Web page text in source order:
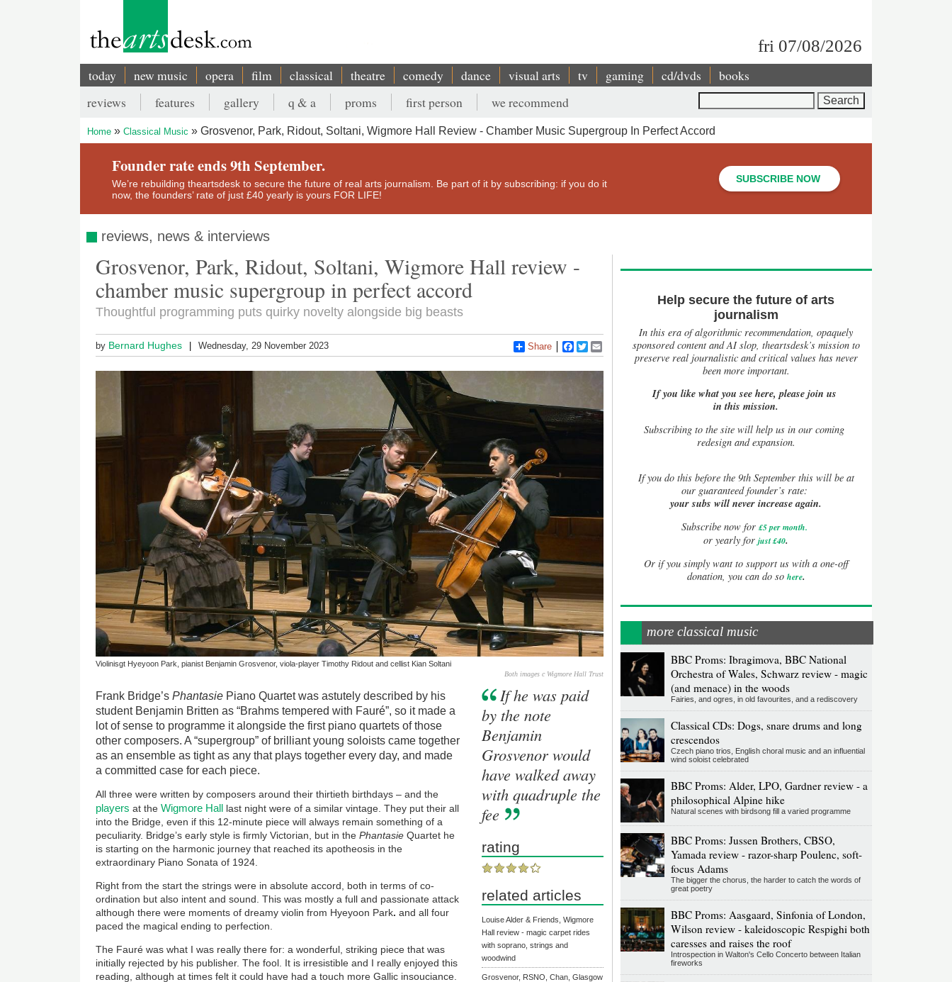
fri 07/08/2026
Main
navigation
today new music opera film classical theatre comedy dance visual arts tv gaming cd/dvds books
Secondary
menu
reviews features gallery q & a proms first person we recommend
Breadcrumb
Home Classical Music Grosvenor, Park, Ridout, Soltani, Wigmore Hall Review - Chamber Music Supergroup In Perfect Accord
Founder rate ends 9th September.
We’re rebuilding theartsdesk to secure the future of real arts journalism. Be part of it by subscribing: if you do it
now, the founders’ rate of just £40 yearly is yours FOR LIFE!
SUBSCRIBE NOW
reviews, news & interviews
Grosvenor, Park, Ridout, Soltani, Wigmore Hall review -
chamber music supergroup in perfect accord
Thoughtful programming puts quirky novelty alongside big beasts
by Bernard Hughes Wednesday, 29 November 2023 Share Facebook
Twitter
Violinisgt Hyeyoon Park, pianist Benjamin Grosvenor, viola-player Timothy Ridout and cellist Kian Soltani
Both images c Wigmore Hall Trust
Frank Bridge’sPhantasie Piano Quartet was astutely described by his
student Benjamin Britten as “Brahms tempered with Fauré”, so it made a
lot of sense to programme it alongside the first piano quartets of those
other composers. A “supergroup” of brilliant young soloists came together
as an ensemble as tight as any that plays together every day, and made
a committed case for each piece.
All three were written by composers around their thirtieth birthdays – and the
players at theWigmore Hall
last night were of a similar vintage. They put their all
into the Bridge, even if this 12-minute piece will always remain something of a
peculiarity. Bridge’s early style is firmly Victorian, but in thePhantasieQuartet he
is starting on the harmonic journey that reached its apotheosis in the
extraordinary Piano Sonata of 1924.
Right from the start the strings were in absolute accord, both in terms of co-
ordination but also intent and sound. This was mostly a full and passionate attack
although there were moments of dreamy violin from Hyeyoon Park.and all four
paced the magical ending to perfection.
The Fauré was what I was really there for: a wonderful, striking piece that was
initially rejected by his publisher. The fool. It is irresistible and I really enjoyed this
reading, although at times felt it could have had a touch more Gallic insouciance.
If he was paid
by the note
Benjamin
Grosvenor would
have walked away
with quadruple the
fee
rating
related articles
Louise Alder & Friends, Wigmore
Hall review - magic carpet rides
with soprano, strings and
woodwind
Grosvenor, RSNO, Chan, Glasgow
Help secure the future of arts
journalism
In this era of algorithmic recommendation, opaquely
sponsored content and AI slop, theartsdesk’s mission to
preserve real journalistic and critical values has never
been more important.
If you like what you see here, please join us
in this mission.
Subscribing to the site will help us in our coming
redesign and expansion.
Ifyou do this before the 9th September this will be at
our guaranteed founder’s rate:
your subs will never increase again.
Subscribe now for £5 per month.
or yearly forjust £40.
Or if you simply want to support us with a one-off
donation, you can do so here.
more classical music
BBC Proms: Ibragimova, BBC National
Orchestra of Wales, Schwarz review - magic
(and menace) in the woods
Fairies, and ogres, in old favourites, and a rediscovery
Classical CDs: Dogs, snare drums and long
crescendos
Czech piano trios, English choral music and an influential
wind soloist celebrated
BBC Proms: Alder, LPO, Gardner review - a
philosophical Alpine hike
Natural scenes with birdsong fill a varied programme
BBC Proms: Jussen Brothers, CBSO,
Yamada review - razor-sharp Poulenc, soft-
focus Adams
The bigger the chorus, the harder to catch the words of
great poetry
BBC Proms: Aasgaard, Sinfonia of London,
Wilson review - kaleidoscopic Respighi both
caresses and raises the roof
Introspection in Walton's Cello Concerto between Italian
fireworks